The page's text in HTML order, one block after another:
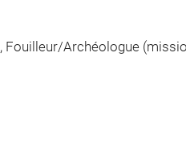
, Fouilleur/Archéologue